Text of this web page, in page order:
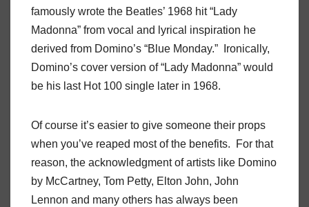
famously wrote the Beatles’ 1968 hit “Lady
Madonna” from vocal and lyrical inspiration he
derived from Domino’s “Blue Monday.” Ironically,
Domino’s cover version of “Lady Madonna” would
be his last Hot 100 single later in 1968.
Of course it’s easier to give someone their props
when you’ve reaped most of the benefits. For that
reason, the acknowledgment of artists like Domino
by McCartney, Tom Petty, Elton John, John
Lennon and many others has always been